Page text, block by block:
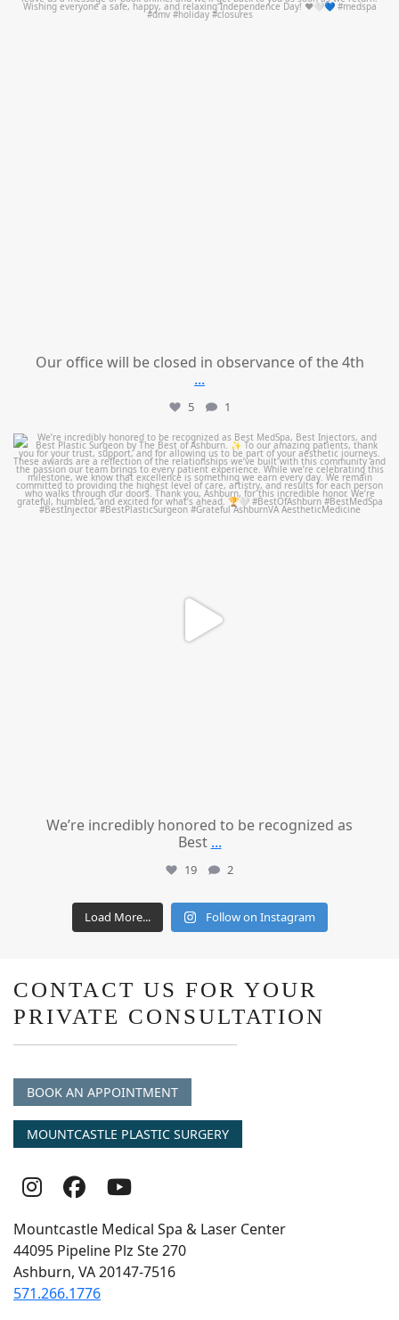
Our office will be closed in observance of the 4th
...
5 1
mountcastlemedicalspa
Jun 25
We’re incredibly honored to be recognized as
Best ...
19 2
Load More... Follow on Instagram
CONTACT US FOR YOUR
PRIVATE CONSULTATION
BOOK AN APPOINTMENT
MOUNTCASTLE PLASTIC SURGERY
Follow
Us
On
Instagram
Follow
Us
on
Facebook
follow
us
on
youtube
Mountcastle Medical Spa & Laser Center
44095 Pipeline Plz Ste 270
Ashburn, VA 20147-7516
571.266.1776